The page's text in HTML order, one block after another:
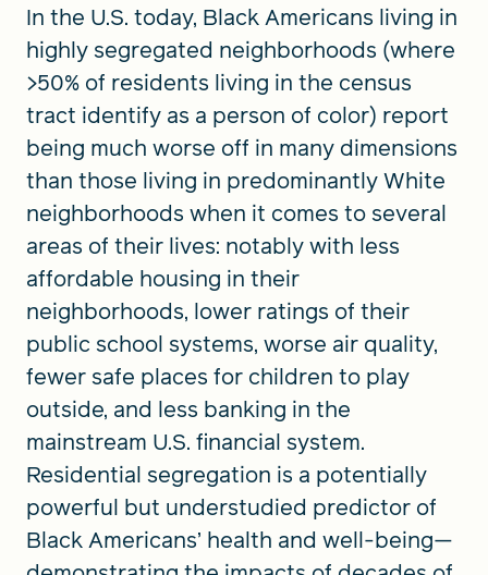
In the U.S. today, Black Americans living in
highly segregated neighborhoods (where
>50% of residents living in the census
tract identify as a person of color) report
being much worse off in many dimensions
than those living in predominantly White
neighborhoods when it comes to several
areas of their lives: notably with less
affordable housing in their
neighborhoods, lower ratings of their
public school systems, worse air quality,
fewer safe places for children to play
outside, and less banking in the
mainstream U.S. financial system.
Residential segregation is a potentially
powerful but understudied predictor of
Black Americans’ health and well-being—